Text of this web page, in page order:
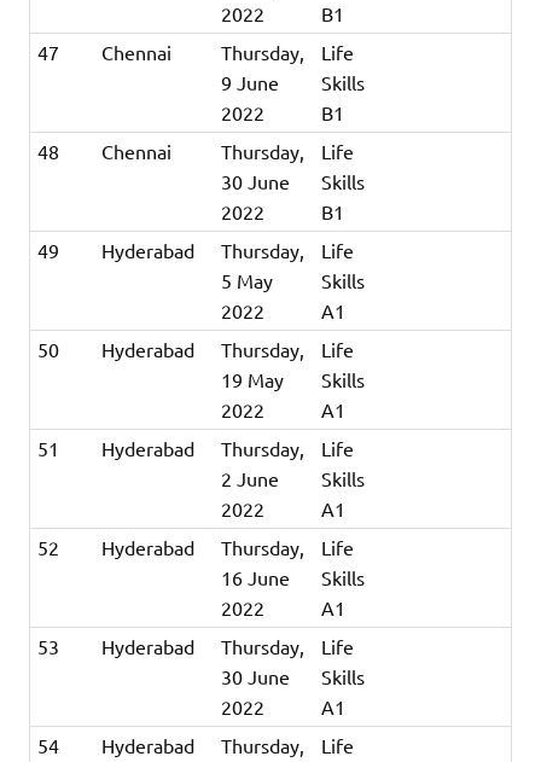
2022
B1
47
Chennai
Thursday,
9 June
2022
Life
Skills
B1
48
Chennai
Thursday,
30 June
2022
Life
Skills
B1
49
Hyderabad
Thursday,
5 May
2022
Life
Skills
A1
50
Hyderabad
Thursday,
19 May
2022
Life
Skills
A1
51
Hyderabad
Thursday,
2 June
2022
Life
Skills
A1
52
Hyderabad
Thursday,
16 June
2022
Life
Skills
A1
53
Hyderabad
Thursday,
30 June
2022
Life
Skills
A1
54
Hyderabad
Thursday,
Life